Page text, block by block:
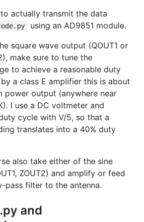
actually transmit the data
using an AD9851 module.
square wave output (QOUT1 or
make sure to tune the
to achieve a reasonable duty
a class E amplifier this is about
power output (anywhere near
I use a DC voltmeter and
cycle with V/5, so that a
translates into a 40% duty
also take either of the sine
ZOUT2) and amplify or feed
pass filter to the antenna.
and